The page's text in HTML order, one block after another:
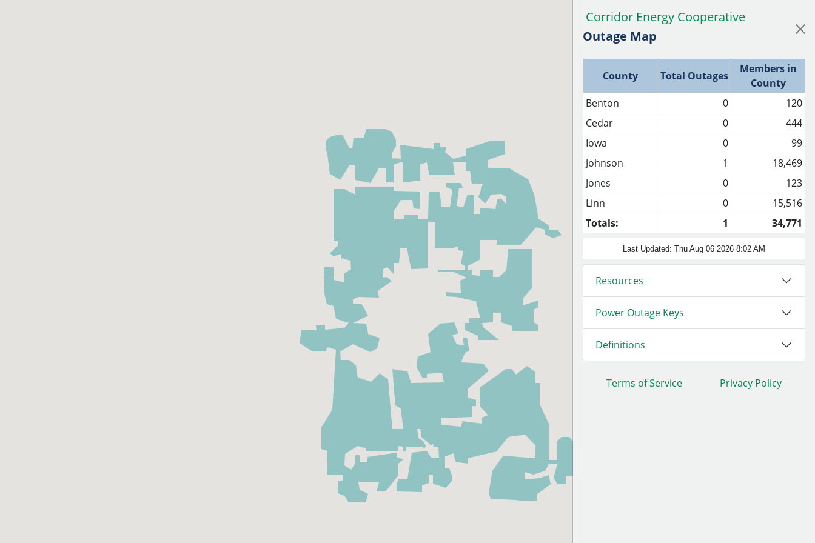
CEC Outage Map
Corridor Energy Cooperative
Outage Map
County Total Outages
Members in
County
Benton
0
120
Cedar
0
444
Iowa
0
99
Johnson
1
18,469
Jones
0
123
Linn
0
15,516
Totals:
1 34,771
Last Updated: Thu Aug 06 2026 8:02 AM
Resources
Power Outage Keys
Definitions
Terms of Service Privacy Policy